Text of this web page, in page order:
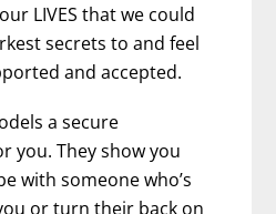
LIVES that we could
secrets to and feel
and accepted.
a secure
you. They show you
with someone who’s
or turn their back on